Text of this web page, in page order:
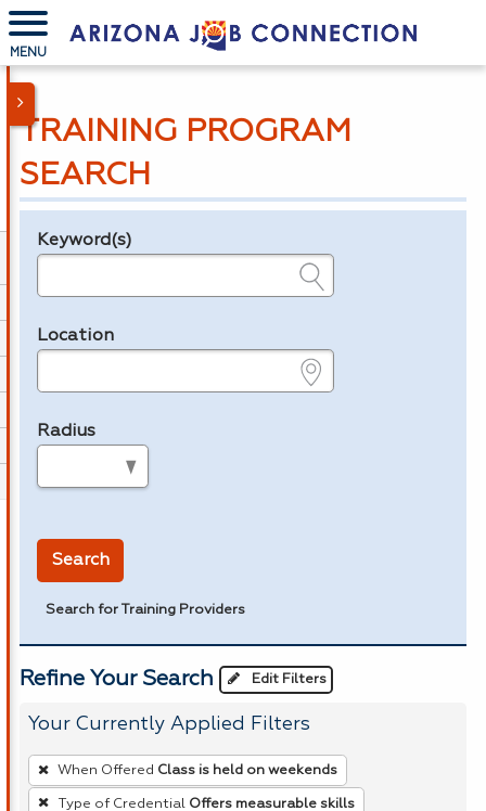
MENU
TRAINING PROGRAM
SEARCH
Legend
Keyword(s)
Location
Radius
Search
Search for Training Providers
Refine Your Search Edit Filters
Your Currently Applied Filters
To
remove
When Offered Class is held on weekends
Type of Credential Offers measurable skills